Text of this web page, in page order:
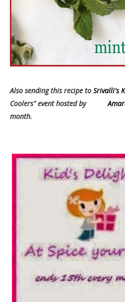
Also sending this recipe to Srivalli's
Coolers" event hosted by
month.